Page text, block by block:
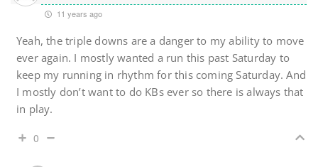
11 years ago
Yeah, the triple downs are a danger to my ability to move
ever again. I mostly wanted a run this past Saturday to
keep my running in rhythm for this coming Saturday. And
I mostly don’t want to do KBs ever so there is always that
in play.
0